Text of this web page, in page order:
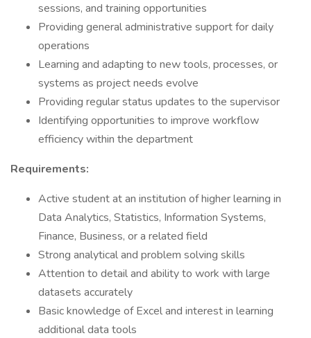
sessions, and training opportunities
Providing general administrative support for daily
operations
Learning and adapting to new tools, processes, or
systems as project needs evolve
Providing regular status updates to the supervisor
Identifying opportunities to improve workflow
efficiency within the department
Requirements:
Active student at an institution of higher learning in
Data Analytics, Statistics, Information Systems,
Finance, Business, or a related field
Strong analytical and problem solving skills
Attention to detail and ability to work with large
datasets accurately
Basic knowledge of Excel and interest in learning
additional data tools